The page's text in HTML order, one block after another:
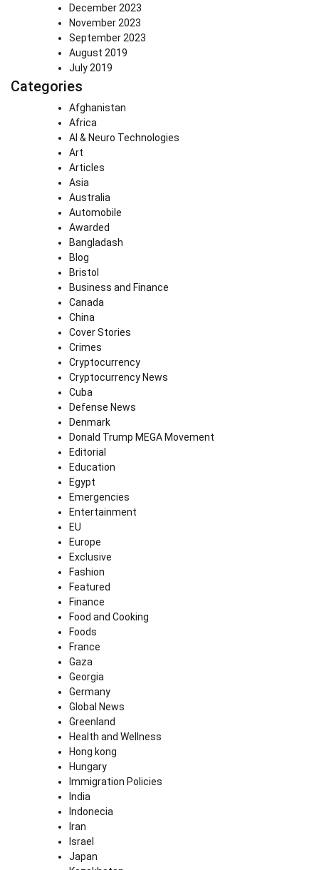
December 2023
November 2023
September 2023
August 2019
July 2019
Categories
Afghanistan
Africa
AI & Neuro Technologies
Art
Articles
Asia
Australia
Automobile
Awarded
Bangladash
Blog
Bristol
Business and Finance
Canada
China
Cover Stories
Crimes
Cryptocurrency
Cryptocurrency News
Cuba
Defense News
Denmark
Donald Trump MEGA Movement
Editorial
Education
Egypt
Emergencies
Entertainment
EU
Europe
Exclusive
Fashion
Featured
Finance
Food and Cooking
Foods
France
Gaza
Georgia
Germany
Global News
Greenland
Health and Wellness
Hong kong
Hungary
Immigration Policies
India
Indonecia
Iran
Israel
Japan